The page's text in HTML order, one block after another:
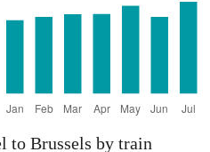
to Brussels by train